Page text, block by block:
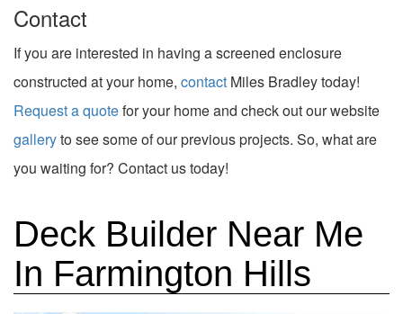
Contact
If you are interested in having a screened enclosure
constructed at your home, contact Miles Bradley today!
Request a quotefor your home and check out our website
galleryto see some of our previous projects. So, what are
you waiting for? Contact us today!
Deck Builder Near Me
In Farmington Hills